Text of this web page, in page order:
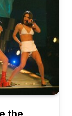
the